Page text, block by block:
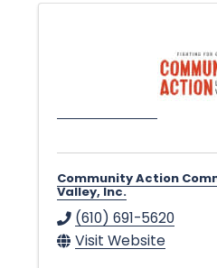
Community Action
Valley, Inc.
(610) 691-5620
Visit Website